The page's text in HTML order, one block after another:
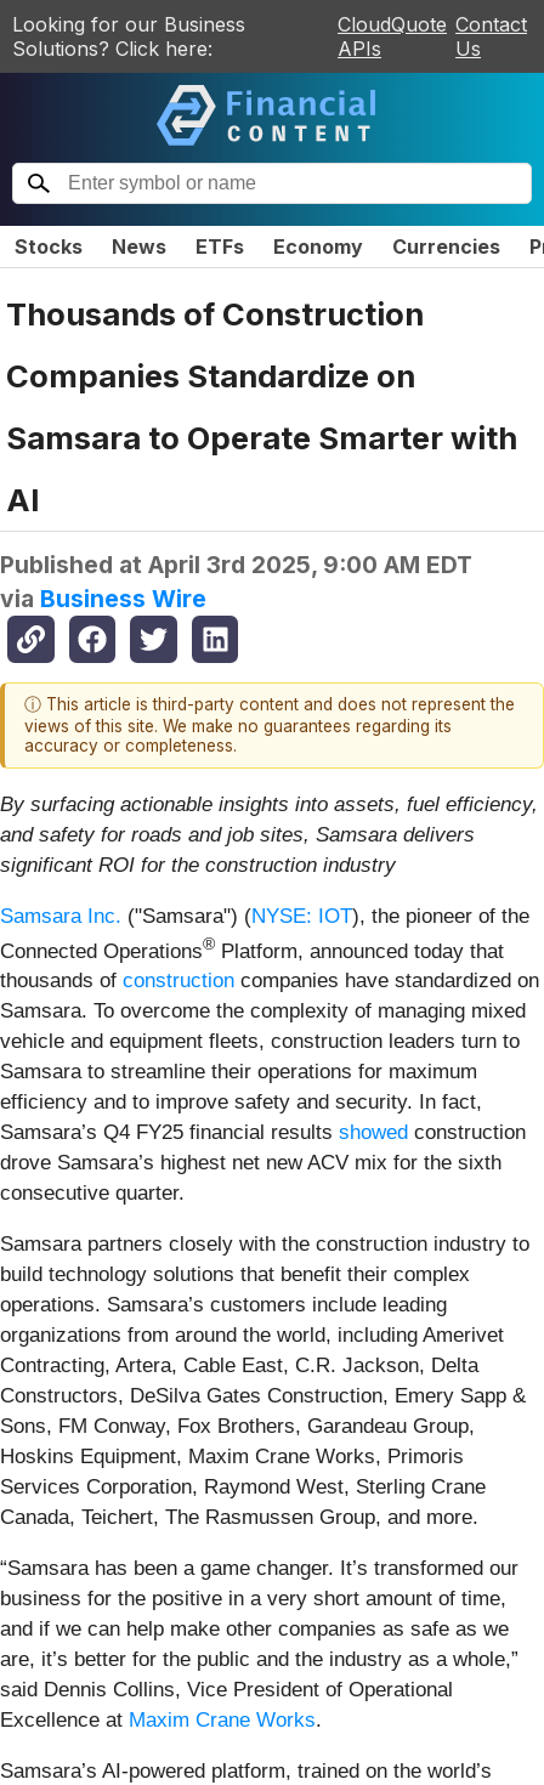
Looking for our Business
Solutions? Click here:
CloudQuote
APIs
Contact
Us
Stocks News ETFs Economy Currencies
Thousands of Construction
Companies Standardize on
Samsara to Operate Smarter with
AI
Published at April 3rd 2025, 9:00 AM EDT
via Business Wire
ⓘ This article is third-party content and does not represent the
views of this site. We make no guarantees regarding its
accuracy or completeness.
By surfacing actionable insights into assets, fuel efficiency,
and safety for roads and job sites, Samsara delivers
significant ROI for the construction industry
Samsara Inc. ("Samsara") (NYSE: IOT), the pioneer of the
Connected Operations® Platform, announced today that
thousands of construction companies have standardized on
Samsara. To overcome the complexity of managing mixed
vehicle and equipment fleets, construction leaders turn to
Samsara to streamline their operations for maximum
efficiency and to improve safety and security. In fact,
Samsara’s Q4 FY25 financial results showed construction
drove Samsara’s highest net new ACV mix for the sixth
consecutive quarter.
Samsara partners closely with the construction industry to
build technology solutions that benefit their complex
operations. Samsara’s customers include leading
organizations from around the world, including Amerivet
Contracting, Artera, Cable East, C.R. Jackson, Delta
Constructors, DeSilva Gates Construction, Emery Sapp &
Sons, FM Conway, Fox Brothers, Garandeau Group,
Hoskins Equipment, Maxim Crane Works, Primoris
Services Corporation, Raymond West, Sterling Crane
Canada, Teichert, The Rasmussen Group, and more.
“Samsara has been a game changer. It’s transformed our
business for the positive in a very short amount of time,
and if we can help make other companies as safe as we
are, it’s better for the public and the industry as a whole,”
said Dennis Collins, Vice President of Operational
Excellence at Maxim Crane Works.
Samsara’s AI-powered platform, trained on the world’s